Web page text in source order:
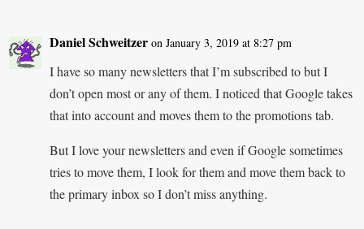
Daniel Schweitzer on January 3, 2019 at 8:27 pm
I have so many newsletters that I’m subscribed to but I
don’t open most or any of them. I noticed that Google takes
that into account and moves them to the promotions tab.
But I love your newsletters and even if Google sometimes
tries to move them, I look for them and move them back to
the primary inbox so I don’t miss anything.